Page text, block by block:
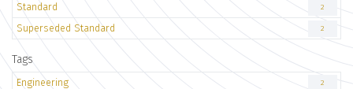
Standard 2
Superseded Standard 2
Tags
Engineering 2